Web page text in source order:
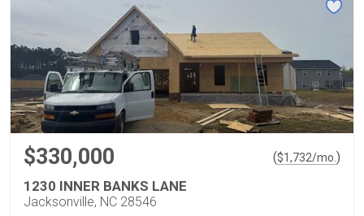
$330,000 ($1,732/mo.)
1230 INNER BANKS LANE
Jacksonville, NC 28546